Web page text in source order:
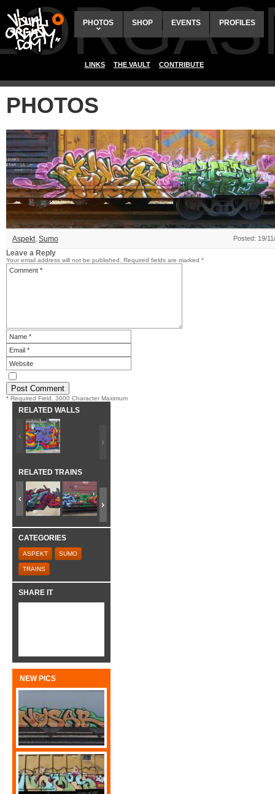
PHOTOS SHOP EVENTS PROFILES
LINKS THE VAULT CONTRIBUTE
PHOTOS
Aspekt, Sumo Posted: 19/
Leave a Reply
Your email address will not be published. Required fields are marked *
* Required Field. 3000 Character Maximum
RELATED WALLS
RELATED TRAINS
CATEGORIES
ASPEKT SUMO
TRAINS
SHARE IT
NEW PICS